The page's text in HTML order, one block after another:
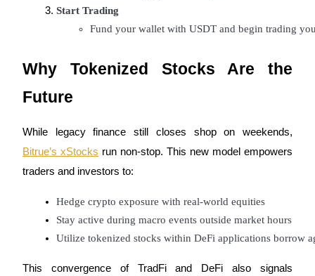
Precious Metals Trading Carnival
Trade Gold & Silver · 33,333 USDT Bonus
Exclusive for BitMart Users
Start Trading
Fund your wallet with USDT and begin trading
Why Tokenized Stocks Are the
Future
While legacy finance still closes shop on weekends,
Bitrue’s xStocks run non-stop. This new model empowers
traders and investors to:
Hedge crypto exposure with real-world equities
Stay active during macro events outside market hours
Utilize tokenized stocks within DeFi applications borrow
This convergence of TradFi and DeFi also signals